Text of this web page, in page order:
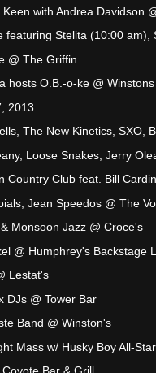
Keen with Andrea Davidson
featuring Stelita (10:00
@ The Griffin
hosts O.B.-o-ke @ Winstons
2013:
The New Kinetics, SXO,
Loose Snakes, Jerry
Country Club feat. Bill
Jean Speedos @ The
Monsoon Jazz @ Croce's
@ Humphrey's Backstage
Lestat's
DJs @ Tower Bar
Band @ Winston's
Mass w/ Husky Boy All-